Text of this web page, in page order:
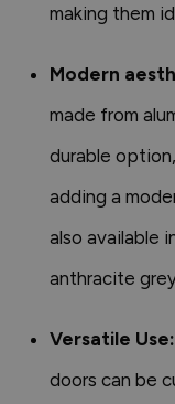
making them
Modern
made from
durable
adding a
also available
anthracite
Versatile Use:
doors can be